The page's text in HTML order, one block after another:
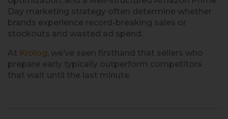
Day marketing strategy often determine whether
brands experience record-breaking sales or
stockouts and wasted ad spend.
At Krolog, we’ve seen firsthand that sellers who
prepare early typically outperform competitors
that wait until the last minute.